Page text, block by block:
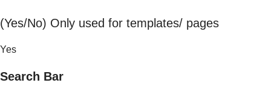
(Yes/No) Only used for templates/ pages
Yes
Search Bar